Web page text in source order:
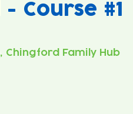
Course #1
Chingford Family Hub